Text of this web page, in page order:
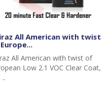
All American with twist
All American with twist of
Low 2.1 VOC Clear Coat,
..